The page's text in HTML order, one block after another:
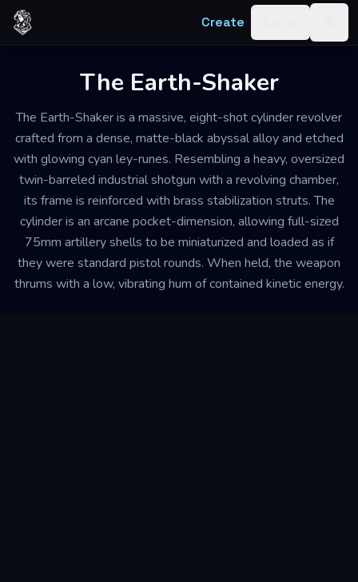
Skip to content
Create
The Earth-Shaker
The Earth-Shaker is a massive, eight-shot cylinder revolver
crafted from a dense, matte-black abyssal alloy and etched
with glowing cyan ley-runes. Resembling a heavy, oversized
twin-barreled industrial shotgun with a revolving chamber,
its frame is reinforced with brass stabilization struts. The
cylinder is an arcane pocket-dimension, allowing full-sized
75mm artillery shells to be miniaturized and loaded as if
they were standard pistol rounds. When held, the weapon
thrums with a low, vibrating hum of contained kinetic energy.